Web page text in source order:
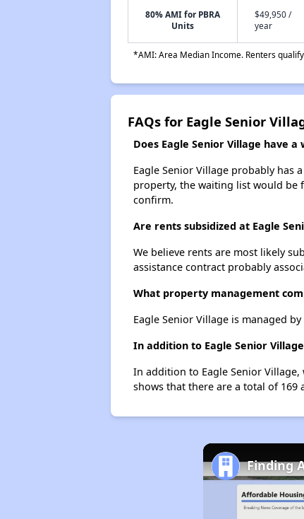
80% AMI for PBRA
Units
$49,950 /
year
*AMI: Area Median Income. Renters
FAQs for Eagle Senior
Does Eagle Senior Village have a
Eagle Senior Village probably has
property, the waiting list would be
confirm.
Are rents subsidized at Eagle
We believe rents are most likely
assistance contract probably
What property management
Eagle Senior Village is managed
In addition to Eagle Senior
In addition to Eagle Senior
shows that there are a total of 169
Finding